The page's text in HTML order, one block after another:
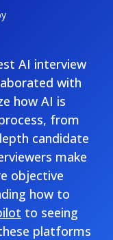
AI interview
with
how AI is
from
candidate
make
objective
how to
to seeing
platforms